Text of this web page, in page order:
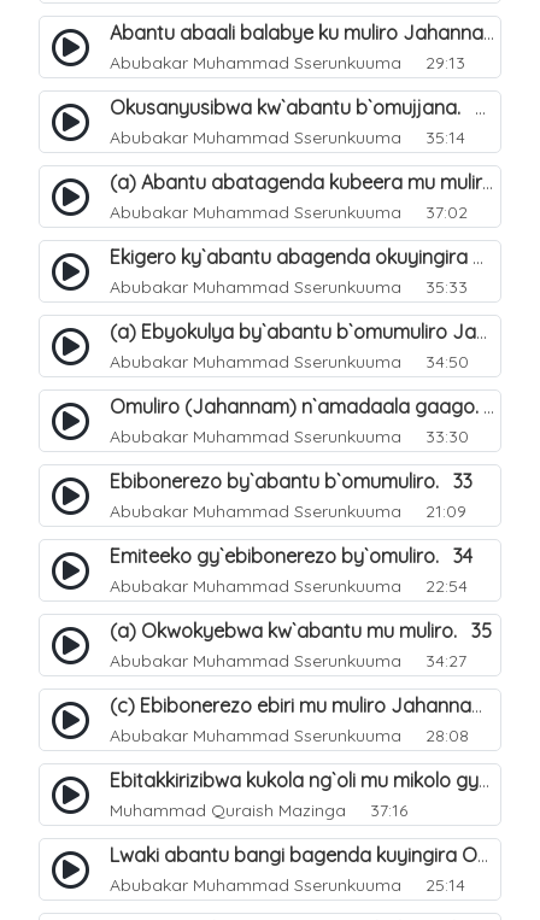
Abantu abaali balabye ku muliro Jahannam ng`enkomerero tenaba kutuuka. 13
Abubakar Muhammad Sserunkuuma 29:13
Okusanyusibwa kw`abantu b`omujjana. 42
Abubakar Muhammad Sserunkuuma 35:14
(a) Abantu abatagenda kubeera mu muliro Jahannam lubeerera. 21
Abubakar Muhammad Sserunkuuma 37:02
Ekigero ky`abantu abagenda okuyingira omuliro Jahannam. 27
Abubakar Muhammad Sserunkuuma 35:33
(a) Ebyokulya by`abantu b`omumuliro Jahannam. 31
Abubakar Muhammad Sserunkuuma 34:50
Omuliro (Jahannam) n`amadaala gaago. 8
Abubakar Muhammad Sserunkuuma 33:30
Ebibonerezo by`abantu b`omumuliro. 33
Abubakar Muhammad Sserunkuuma 21:09
Emiteeko gy`ebibonerezo by`omuliro. 34
Abubakar Muhammad Sserunkuuma 22:54
(a) Okwokyebwa kw`abantu mu muliro. 35
Abubakar Muhammad Sserunkuuma 34:27
(c) Ebibonerezo ebiri mu muliro Jahannam. 37
Abubakar Muhammad Sserunkuuma 28:08
Ebitakkirizibwa kukola ng`oli mu mikolo gya Hijja. 25
Muhammad Quraish Mazinga 37:16
Lwaki abantu bangi bagenda kuyingira Omuliro?. 28
Abubakar Muhammad Sserunkuuma 25:14